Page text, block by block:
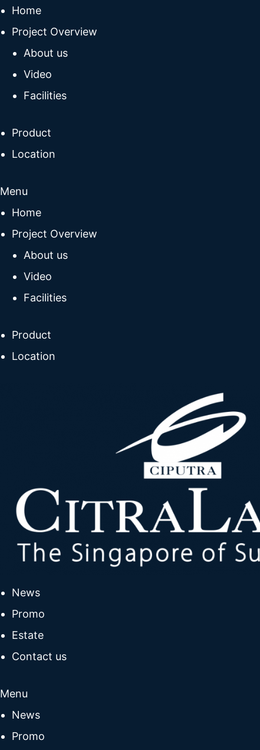
Home
Project Overview
About us
Video
Facilities
Product
Location
Menu
Home
Project Overview
About us
Video
Facilities
Product
Location
News
Promo
Estate
Contact us
Menu
News
Promo